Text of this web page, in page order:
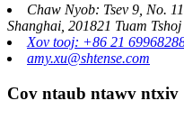
Chaw Nyob: Tsev 9, No.
Shanghai, 201821 Tuam Tshoj
Xov tooj: +86 21
amy.xu@shtense.com
Cov ntaub ntawv ntxiv